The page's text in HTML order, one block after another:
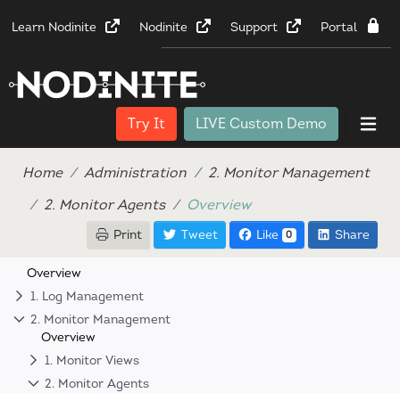
Learn Nodinite Nodinite Support Portal
Try It LIVE Custom Demo
Home Administration
2. Monitor Management
2. Monitor Agents
Overview
Print Tweet Like 0 Share
Overview
1. Log Management
2. Monitor Management
Overview
1. Monitor Views
2. Monitor Agents